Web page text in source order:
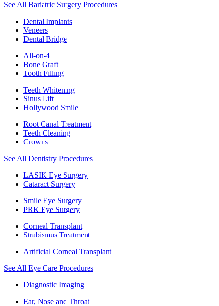
See All Bariatric Surgery Procedures
Dental Implants
Veneers
Dental Bridge
All-on-4
Bone Graft
Tooth Filling
Teeth Whitening
Sinus Lift
Hollywood Smile
Root Canal Treatment
Teeth Cleaning
Crowns
See All Dentistry Procedures
LASIK Eye Surgery
Cataract Surgery
Smile Eye Surgery
PRK Eye Surgery
Corneal Transplant
Strabismus Treatment
Artificial Corneal Transplant
See All Eye Care Procedures
Diagnostic Imaging
Ear, Nose and Throat